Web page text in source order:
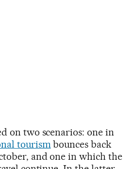
on two scenarios: one in
tourism bounces back
and one in which the